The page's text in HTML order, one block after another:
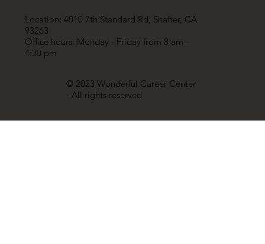
© 2023 Wonderful Career Center
- All rights reserved
Location: 4010 7th Standard Rd, Shafter, CA
93263
Office hours: Monday - Friday from 8 am -
4:30 pm